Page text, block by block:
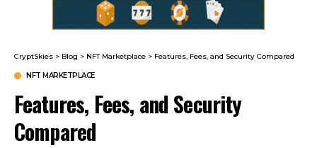
CryptSkies > Blog > NFT Marketplace > Features, Fees, and Security Compared
NFT MARKETPLACE
Features, Fees, and Security
Compared